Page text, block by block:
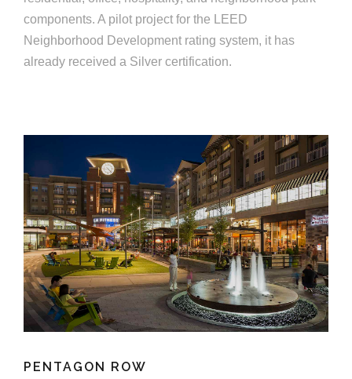
components. A pilot project for the LEED
Neighborhood Development rating system, it has
already received a Silver certification.
PENTAGON ROW